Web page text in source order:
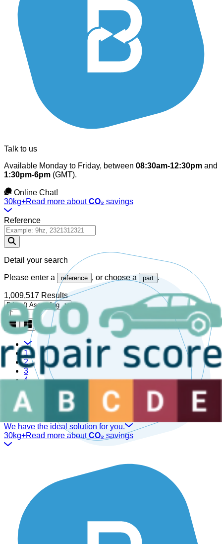
Talk to us
Available Monday to Friday, between 08:30am-12:30pm and
1:30pm-6pm (GMT).
Online Chat!
30kg+Read more aboutCO₂ savings
Reference
Detail your search
Please enter a reference , or choose a part .
1,009,517 Results
1
2
3
4
5
We have the ideal solution for you.
30kg+Read more aboutCO₂ savings